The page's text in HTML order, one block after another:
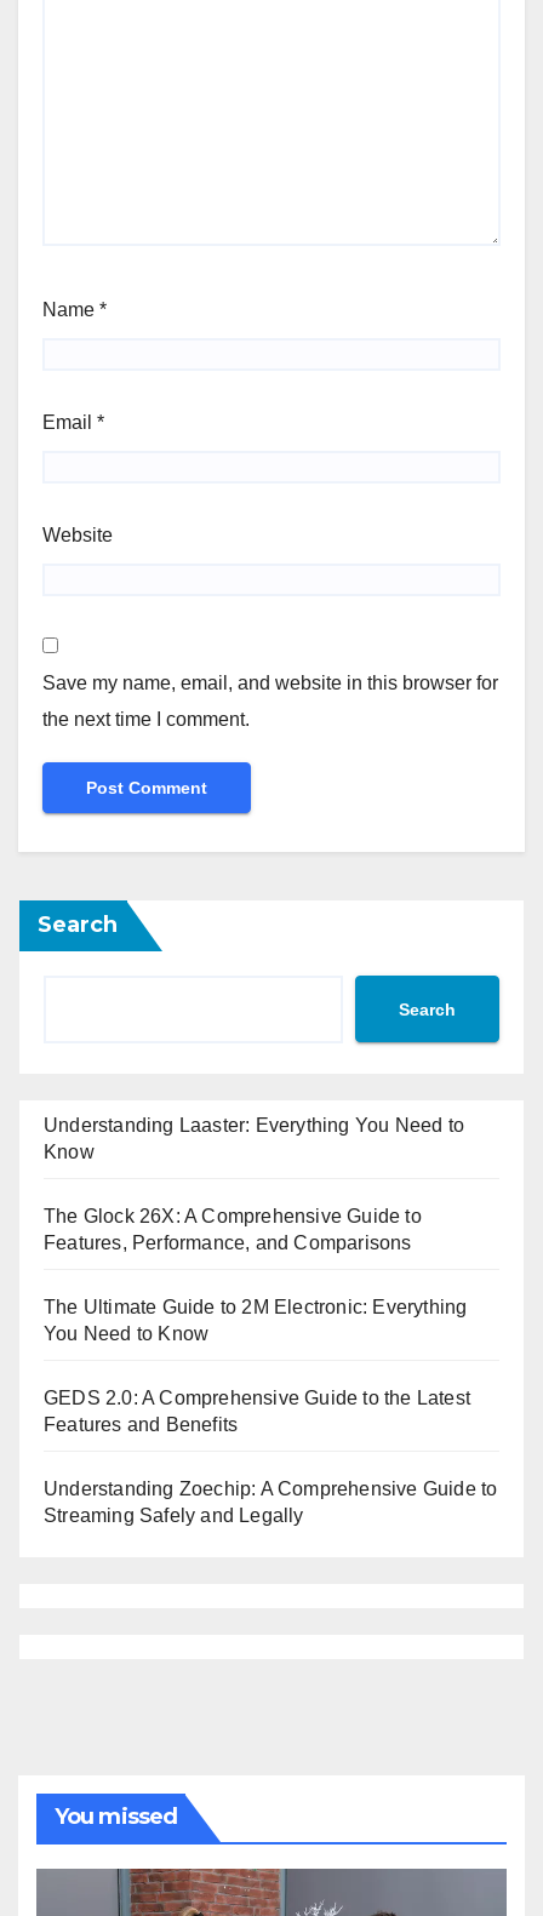
Name *
Email *
Website
Save my name, email, and website in this browser for
the next time I comment.
Search
Search
Understanding Laaster: Everything You Need to
Know
The Glock 26X: A Comprehensive Guide to
Features, Performance, and Comparisons
The Ultimate Guide to 2M Electronic: Everything
You Need to Know
GEDS 2.0: A Comprehensive Guide to the Latest
Features and Benefits
Understanding Zoechip: A Comprehensive Guide to
Streaming Safely and Legally
You missed